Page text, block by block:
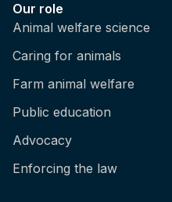
Our role
Animal welfare science
Caring for animals
Farm animal welfare
Public education
Advocacy
Enforcing the law